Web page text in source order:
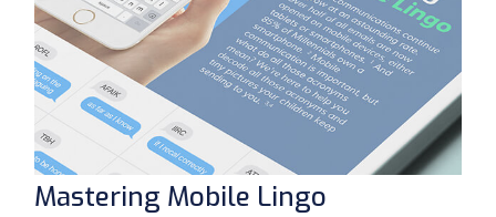
Mastering Mobile Lingo